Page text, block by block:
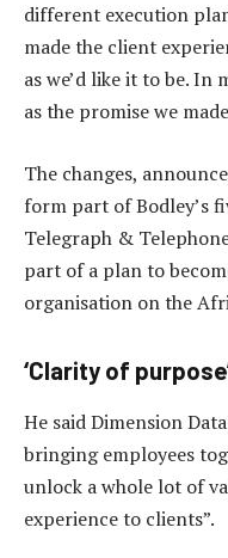
different execution
made the client
as we’d like it to be. In
as the promise we
The changes,
form part of Bodley’s
Telegraph &
part of a plan to
organisation on the
‘Clarity of
He said Dimension
bringing employees
unlock a whole lot of
experience to clients”.